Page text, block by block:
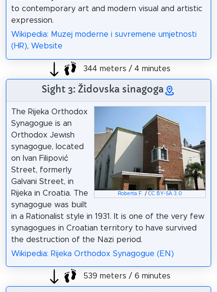
to contemporary art and modern visual and artistic
expression.
Wikipedia: Muzej moderne i suvremene umjetnosti
(HR), Website
344 meters / 4 minutes
Sight 3: Židovska sinagoga
Roberta F. /CC BY-SA 3.0
The Rijeka Orthodox
Synagogue is an
Orthodox Jewish
synagogue, located
on Ivan Filipović
Street, formerly
Galvani Street, in
Rijeka in Croatia. The
synagogue was built
in a Rationalist style in 1931. It is one of the very few
synagogues in Croatian territory to have survived
the destruction of the Nazi period.
Wikipedia: Rijeka Orthodox Synagogue (EN)
539 meters / 6 minutes